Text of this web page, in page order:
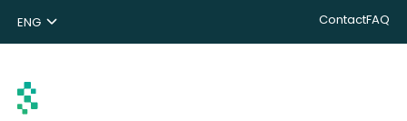
ENG
NL
DE
ContactFAQ